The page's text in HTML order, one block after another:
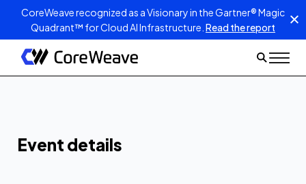
CoreWeave recognized as a Visionary in the Gartner® Magic
Quadrant™ for Cloud AI Infrastructure. Read the report
Inside the Rack
Scale Revolution:
Building the
Foundation for the
Event details